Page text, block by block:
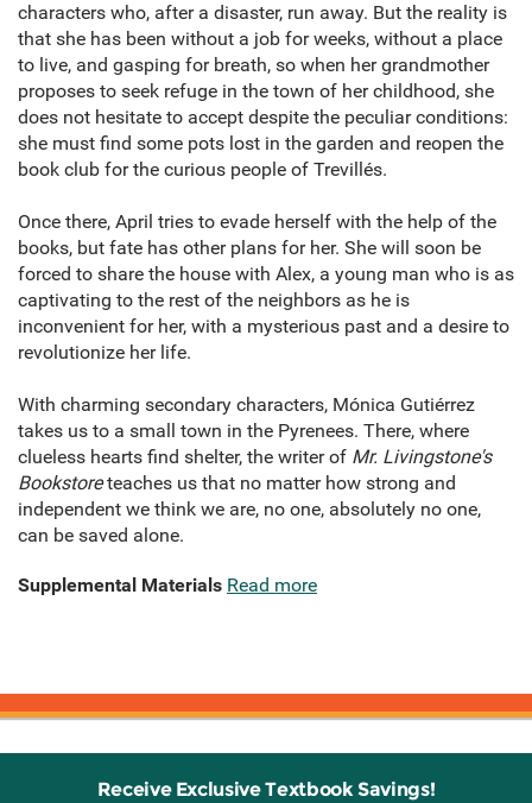
characters who, after a disaster, run away. But the reality is
that she has been without a job for weeks, without a place
to live, and gasping for breath, so when her grandmother
proposes to seek refuge in the town of her childhood, she
does not hesitate to accept despite the peculiar conditions:
she must find some pots lost in the garden and reopen the
book club for the curious people of Trevillés.
Once there, April tries to evade herself with the help of the
books, but fate has other plans for her. She will soon be
forced to share the house with Alex, a young man who is as
captivating to the rest of the neighbors as he is
inconvenient for her, with a mysterious past and a desire to
revolutionize her life.
With charming secondary characters, Mónica Gutiérrez
takes us to a small town in the Pyrenees. There, where
clueless hearts find shelter, the writer of Mr. Livingstone's
Bookstoreteaches us that no matter how strong and
independent we think we are, no one, absolutely no one,
can be saved alone.
Supplemental Materials Read more
Receive Exclusive Textbook Savings!